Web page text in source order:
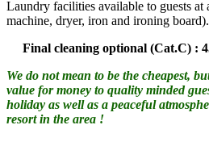
Laundry facilities available to guests at
machine, dryer, iron and ironing board).
Final cleaning optional (Cat.C) :
We do not mean to be the cheapest,
value for money to quality minded
holiday as well as a peaceful
resort in the area !